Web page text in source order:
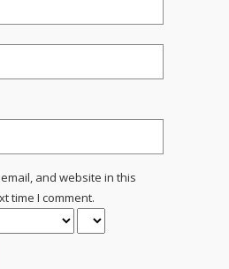
and website in this
time I comment.